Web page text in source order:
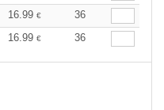
16.99 €
36
16.99 € 36